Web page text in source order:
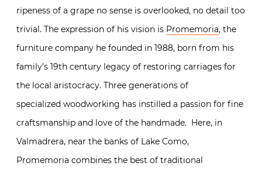
the juicy ripeness of a grape no sense is overlooked,
no detail too trivial. The expression of his vision is
Promemoria, the furniture company he founded in
1988, born from his family’s 19th century legacy of
restoring carriages for the local aristocracy.
Three generations of specialized woodworking has
instilled a passion for fine craftsmanship and love of
the handmade. Here, in Valmadrera, near the banks
of Lake Como, Promemoria combines the best of